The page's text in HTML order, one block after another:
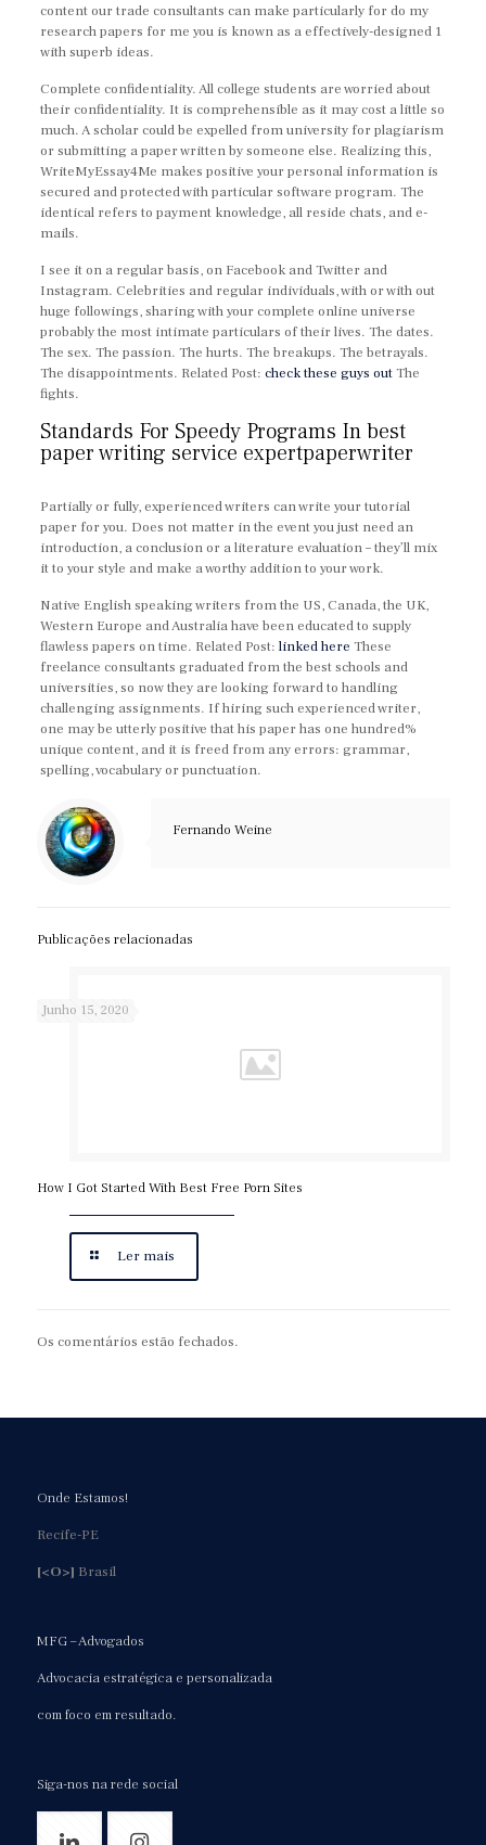
content our trade consultants can make particularly for do my
research papers for me you is known as a effectively-designed 1
with superb ideas.
Complete confidentiality. All college students are worried about
their confidentiality. It is comprehensible as it may cost a little so
much. A scholar could be expelled from university for plagiarism
or submitting a paper written by someone else. Realizing this,
WriteMyEssay4Me makes positive your personal information is
secured and protected with particular software program. The
identical refers to payment knowledge, all reside chats, and e-
mails.
I see it on a regular basis, on Facebook and Twitter and
Instagram. Celebrities and regular individuals, with or with out
huge followings, sharing with your complete online universe
probably the most intimate particulars of their lives. The dates.
The sex. The passion. The hurts. The breakups. The betrayals.
The disappointments. Related Post:check these guys outThe
fights.
Standards For Speedy Programs In best
paper writing service expertpaperwriter
Partially or fully, experienced writers can write your tutorial
paper for you. Does not matter in the event you just need an
introduction, a conclusion or a literature evaluation – they’ll mix
it to your style and make a worthy addition to your work.
Native English speaking writers from the US, Canada, the UK,
Western Europe and Australia have been educated to supply
flawless papers on time. Related Post:linked here These
freelance consultants graduated from the best schools and
universities, so now they are looking forward to handling
challenging assignments. If hiring such experienced writer,
one may be utterly positive that his paper has one hundred%
unique content, and it is freed from any errors: grammar,
spelling, vocabulary or punctuation.
https://expertpaperwriter.com/
https://expertpaperwriter.com/3-paper-quality-tools/
https://expertpaperwriter.com/4-tips-choose-online-essay-
https://expertpaperwriter.com/best-bidding-essay-writing-
https://expertpaperwriter.com/best-term-paper-writing-
https://expertpaperwriter.com/cheap-paper-writing-
services/
https://expertpaperwriter.com/edubirdie-com-review/
https://expertpaperwriter.com/essaypro-com-review/
https://expertpaperwriter.com/essay-writing-industry-
https://expertpaperwriter.com/fraud-paper-writing-
https://expertpaperwriter.com/freelance-writers-vs-
writing-service/
https://expertpaperwriter.com/grabmyessay-com-review/
https://expertpaperwriter.com/grademiners-com-review/
Fernando Weine
Publicações relacionadas
Junho 15, 2020
How I Got Started With Best Free Porn Sites
Ler mais
Os comentários estão fechados.
Onde Estamos!
Recife-PE
[<O>] Brasil
MFG – Advogados
Advocacia estratégica e personalizada
com foco em resultado.
Siga-nos na rede social